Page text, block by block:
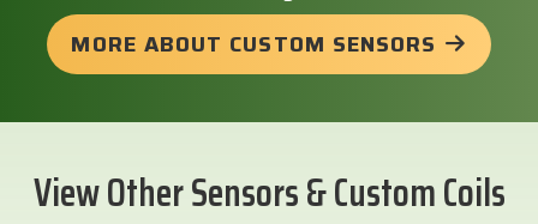
MORE ABOUT CUSTOM SENSORS
View Other Sensors & Custom Coils